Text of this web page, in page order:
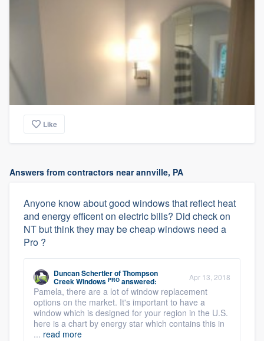
Like
Answers from contractors near annville, PA
Anyone know about good windows that reflect heat
and energy efficent on electric bills? Did check on
NT but think they may be cheap windows need a
Pro ?
Duncan SchertlerofThompson
Creek Windows PRO answered: Apr 13, 2018
Pamela, there are a lot of window replacement
options on the market. It's important to have a
window which is designed for your region in the U.S.
here is a chart by energy star which contains this in
... read more